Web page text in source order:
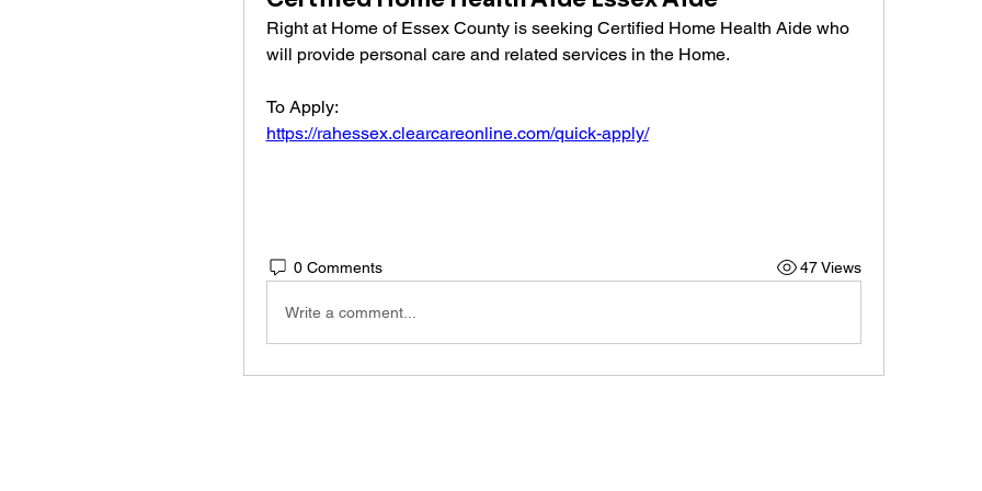
Right at Home of Essex County is seeking Certified Home Health Aide who
will provide personal care and related services in the Home.
To Apply:
https://rahessex.clearcareonline.com/quick-apply/
0 Comments 47 Views
Write a comment...